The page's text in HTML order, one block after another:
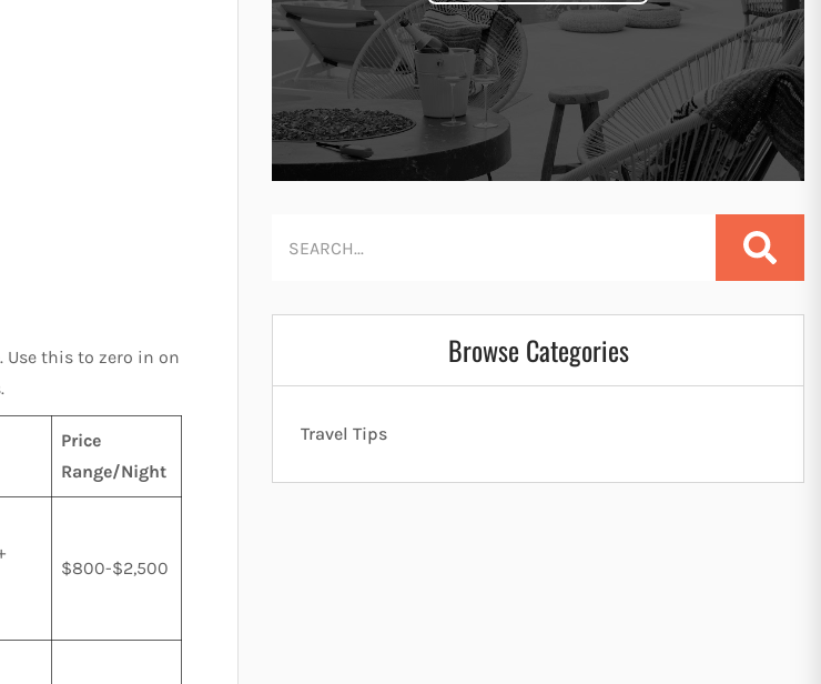
Use this to zero in on
Price
Range/Night
$800-$2,500
Browse Categories
Travel Tips